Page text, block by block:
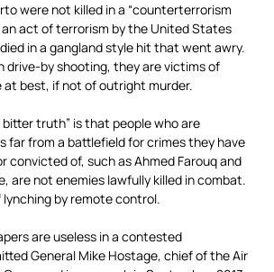
were not killed in a “counterterrorism
act of terrorism by the United States
in a gangland style hit that went awry.
drive-by shooting, they are victims of
at best, if not of outright murder.
truth” is that people who are
far from a battlefield for crimes they have
convicted of, such as Ahmed Farouq and
are not enemies lawfully killed in combat.
by remote control.
are useless in a contested
General Mike Hostage, chief of the Air